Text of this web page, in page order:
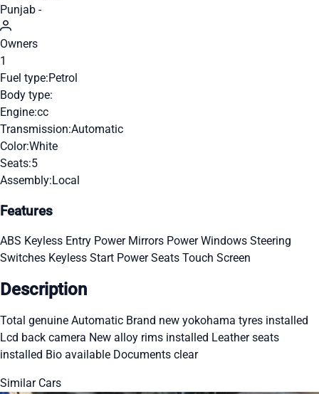
Punjab -
Owners
1
Fuel type:Petrol
Body type:
Engine:cc
Transmission:Automatic
Color:White
Seats:5
Assembly:Local
Features
ABS Keyless Entry Power Mirrors Power Windows Steering
Switches Keyless Start Power Seats Touch Screen
Description
Total genuine Automatic Brand new yokohama tyres installed
Lcd back camera New alloy rims installed Leather seats
installed Bio available Documents clear
Similar Cars